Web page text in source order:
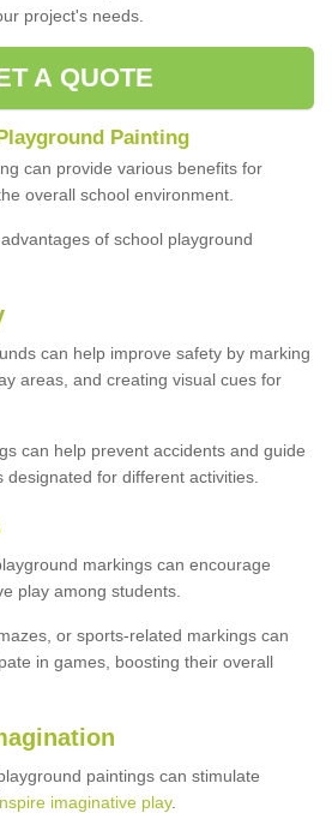
project's needs.
A QUOTE
Painting
can provide various benefits for
overall school environment.
of school playground
can help improve safety by marking
areas, and creating visual cues for
can help prevent accidents and guide
for different activities.
markings can encourage
play among students.
or sports-related markings can
in games, boosting their overall
paintings can stimulate
imaginative play.